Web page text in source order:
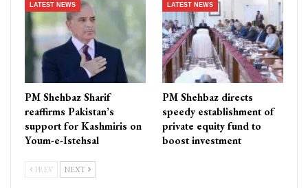
LATEST NEWS
PM Shehbaz Sharif
reaffirms Pakistan’s
support for Kashmiris on
Youm-e-Istehsal
LATEST NEWS
PM Shehbaz directs
speedy establishment of
private equity fund to
boost investment
PREV NEXT